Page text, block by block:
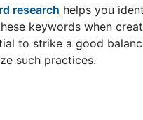
research helps you
keywords when
to strike a good
such practices.